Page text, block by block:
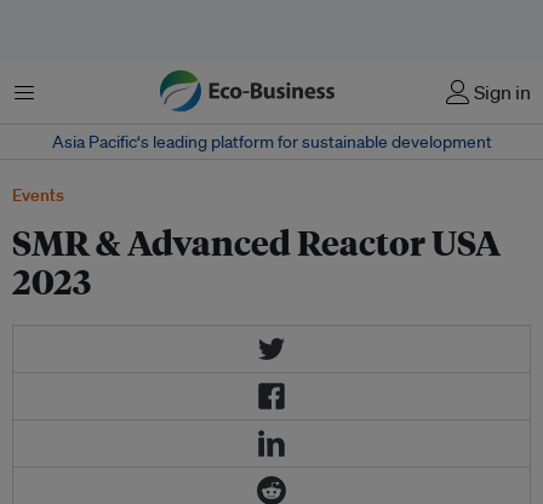
Menu Sign in
Asia Pacific‘s leading platform for sustainable development
Events
SMR & Advanced Reactor USA
2023